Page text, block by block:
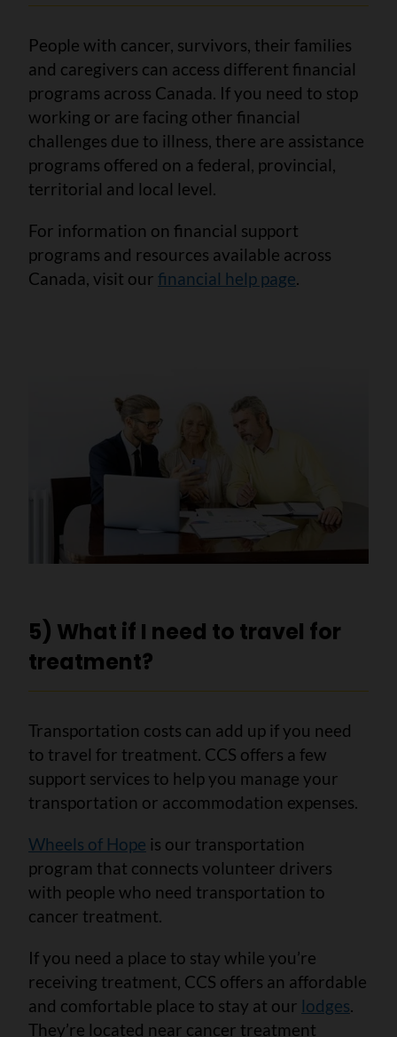
People with cancer, survivors, their families
and caregivers can access different financial
programs across Canada. If you need to stop
working or are facing other financial
challenges due to illness, there are assistance
programs offered on a federal, provincial,
territorial and local level.
For information on financial support
programs and resources available across
Canada, visit our financial help page.
5) What if I need to travel for
treatment?
Transportation costs can add up if you need
to travel for treatment. CCS offers a few
support services to help you manage your
transportation or accommodation expenses.
Wheels of Hope is our transportation
program that connects volunteer drivers
with people who need transportation to
cancer treatment.
If you need a place to stay while you’re
receiving treatment, CCS offers an affordable
and comfortable place to stay at our lodges.
They’re located near cancer treatment